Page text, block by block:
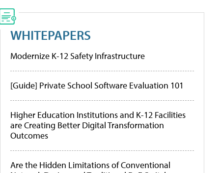
WHITEPAPERS
Modernize K-12 Safety Infrastructure
[Guide] Private School Software Evaluation 101
Higher Education Institutions and K-12 Facilities
are Creating Better Digital Transformation
Outcomes
Are the Hidden Limitations of Conventional